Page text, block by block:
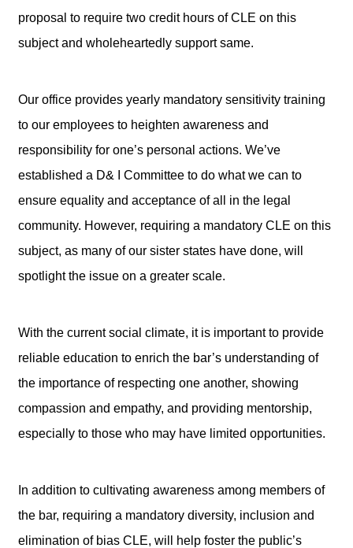
proposal to require two credit hours of CLE on this
subject and wholeheartedly support same.
Our office provides yearly mandatory sensitivity training
to our employees to heighten awareness and
responsibility for one’s personal actions. We’ve
established a D& I Committee to do what we can to
ensure equality and acceptance of all in the legal
community. However, requiring a mandatory CLE on this
subject, as many of our sister states have done, will
spotlight the issue on a greater scale.
With the current social climate, it is important to provide
reliable education to enrich the bar’s understanding of
the importance of respecting one another, showing
compassion and empathy, and providing mentorship,
especially to those who may have limited opportunities.
In addition to cultivating awareness among members of
the bar, requiring a mandatory diversity, inclusion and
elimination of bias CLE, will help foster the public’s